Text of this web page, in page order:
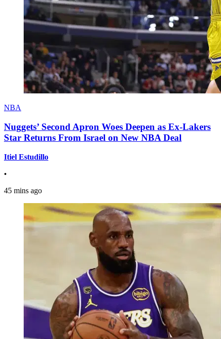
NBA
Nuggets’ Second Apron Woes Deepen as Ex-Lakers
Star Returns From Israel on New NBA Deal
Itiel Estudillo
•
45 mins ago